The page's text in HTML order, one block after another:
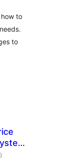
to
to
total
rating
)